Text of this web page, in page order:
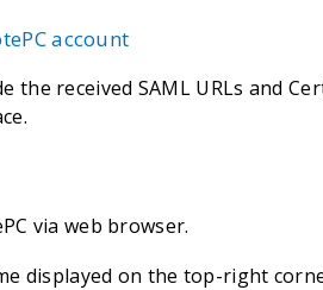
account
the received SAML URLs and
via web browser.
displayed on the top-right